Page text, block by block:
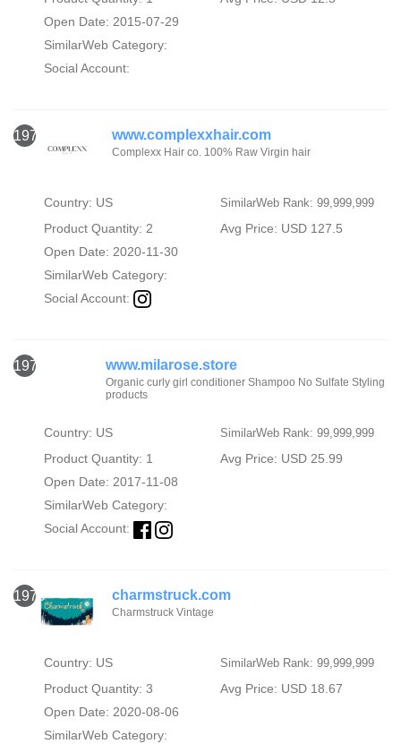
Open Date: 2015-07-29
SimilarWeb Category:
Social Account:
1977 www.complexxhair.com
Complexx Hair co. 100% Raw Virgin hair
Country: US SimilarWeb Rank: 99,999,999
Product Quantity: 2
Avg Price: USD 127.5
Open Date: 2020-11-30
SimilarWeb Category:
Social Account:
1978 www.milarose.store
Organic curly girl conditioner Shampoo No Sulfate Styling
products
Country: US SimilarWeb Rank: 99,999,999
Product Quantity: 1
Avg Price: USD 25.99
Open Date: 2017-11-08
SimilarWeb Category:
Social Account:
1979 charmstruck.com
Charmstruck Vintage
Country: US SimilarWeb Rank: 99,999,999
Product Quantity: 3
Avg Price: USD 18.67
Open Date: 2020-08-06
SimilarWeb Category: